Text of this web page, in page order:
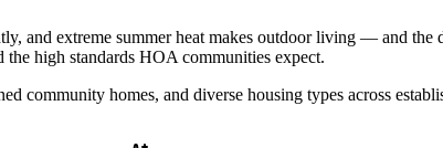
and extreme summer heat makes outdoor living — and
high standards HOA communities expect.
community homes, and diverse housing types across